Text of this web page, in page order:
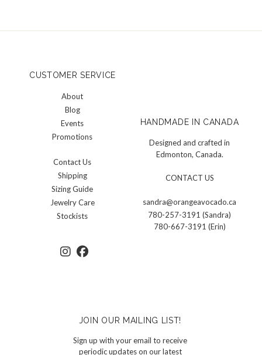
CUSTOMER SERVICE
About
Blog
Events
Promotions
Contact Us
Shipping
Sizing Guide
Jewelry Care
Stockists
HANDMADE IN CANADA
Designed and crafted in
Edmonton, Canada.
CONTACT US
sandra@orangeavocado.ca
780-257-3191 (Sandra)
780-667-3191 (Erin)
JOIN OUR MAILING LIST!
Sign up with your email to receive
periodic updates on our latest